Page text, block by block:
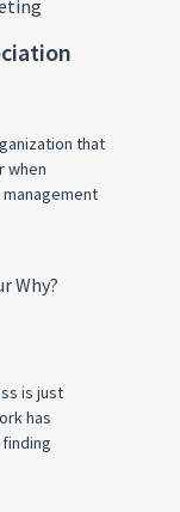
that
when
is just
has